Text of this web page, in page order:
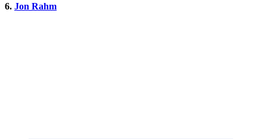
6. Jon Rahm